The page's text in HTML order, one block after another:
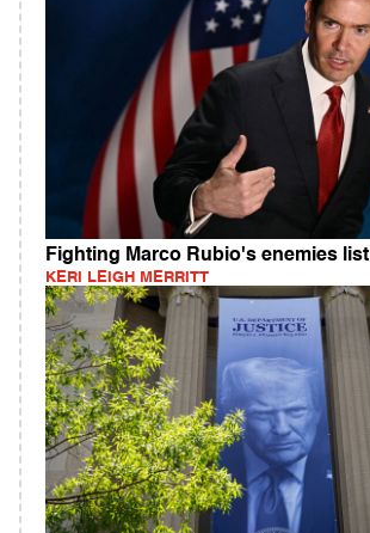
Fighting Marco Rubio's enemies list
KERI LEIGH MERRITT